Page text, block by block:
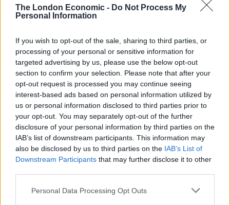
The London Economic - Do Not Process My
Personal Information
If you wish to opt-out of the sale, sharing to third parties, or
processing of your personal or sensitive information for
targeted advertising by us, please use the below opt-out
section to confirm your selection. Please note that after your
opt-out request is processed you may continue seeing
interest-based ads based on personal information utilized by
us or personal information disclosed to third parties prior to
your opt-out. You may separately opt-out of the further
disclosure of your personal information by third parties on the
IAB’s list of downstream participants. This information may
also be disclosed by us to third parties on the IAB’s List of
Downstream Participants that may further disclose it to other
Personal Data Processing Opt Outs
Amendment to exclude MPs accused of
serious sexual assault passes by ONE vote
Jess Phillips storms in with early contender for
mic drop of the year
BY JACK PEAT
Jess Phillips dismantles Tory MP’s attempt to
discredit Labour’s economic policy
BY JACK PEAT
Starmer loses eight frontbenchers in major
rebellion over Gaza ceasefire stance
BY DOMINIC MCGRATH